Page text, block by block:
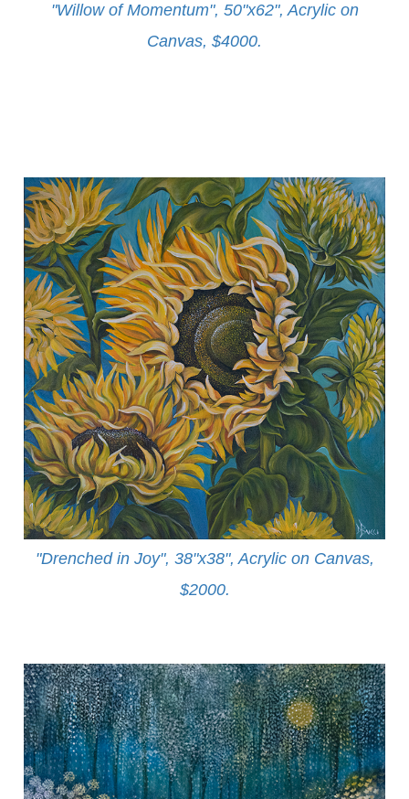
"Willow of Momentum", 50"x62", Acrylic on
Canvas, $4000.
"Drenched in Joy", 38"x38", Acrylic on Canvas,
$2000.